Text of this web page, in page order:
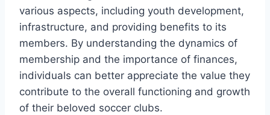
various aspects, including youth development,
infrastructure, and providing benefits to its
members. By understanding the dynamics of
membership and the importance of finances,
individuals can better appreciate the value they
contribute to the overall functioning and growth
of their beloved soccer clubs.